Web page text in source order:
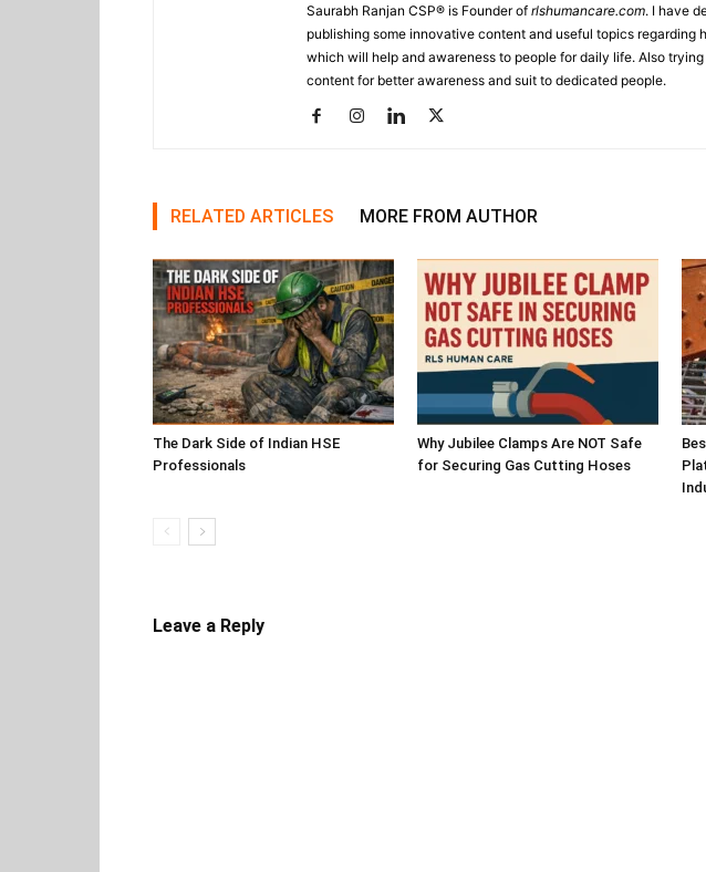
Saurabh Ranjan CSP® is Founder of rlshumancare.com. I have
publishing some innovative content and useful topics regarding
which will help and awareness to people for daily life. Also
content for better awareness and suit to dedicated people.
RELATED ARTICLES MORE FROM AUTHOR
The Dark Side of Indian HSE
Professionals
Why Jubilee Clamps Are NOT Safe
for Securing Gas Cutting Hoses
Leave a Reply